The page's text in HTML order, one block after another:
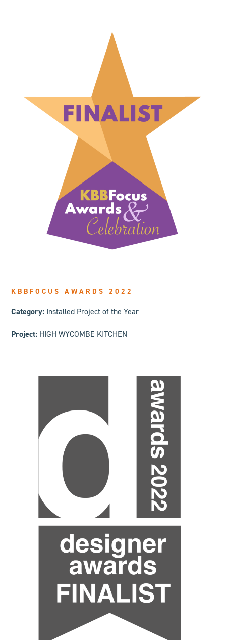
KBBFOCUS AWARDS 2022
Category: Installed Project of the Year
Project: HIGH WYCOMBE KITCHEN